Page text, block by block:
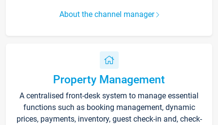
About the channel manager
Property Management
A centralised front-desk system to manage essential
functions such as booking management, dynamic
prices, payments, inventory, guest check-in and, check-